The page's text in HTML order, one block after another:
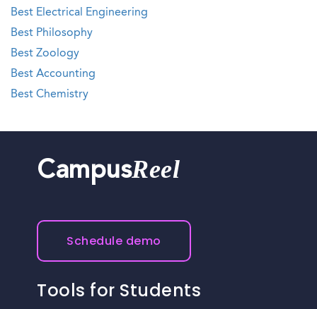
Best Electrical Engineering
Best Philosophy
Best Zoology
Best Accounting
Best Chemistry
CampusReel
Schedule demo
Tools for Students